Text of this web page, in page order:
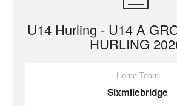
U14 Hurling - U14 A
HURLING
Home Team
Sixmilebridge